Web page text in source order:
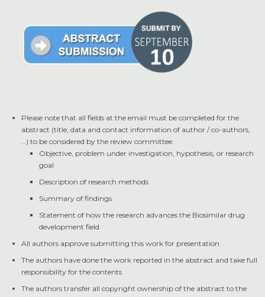
Please note that all fields at the email must be completed for the
abstract (title, data and contact information of author / co-authors,
…) to be considered by the review committee.
Objective, problem under investigation, hypothesis, or research
goal
Description of research methods
Summary of findings
Statement of how the research advances the Biosimilar drug
development field
All authors approve submitting this work for presentation
The authors have done the work reported in the abstract and take full
responsibility for the contents
The authors transfer all copyright ownership of the abstract to the